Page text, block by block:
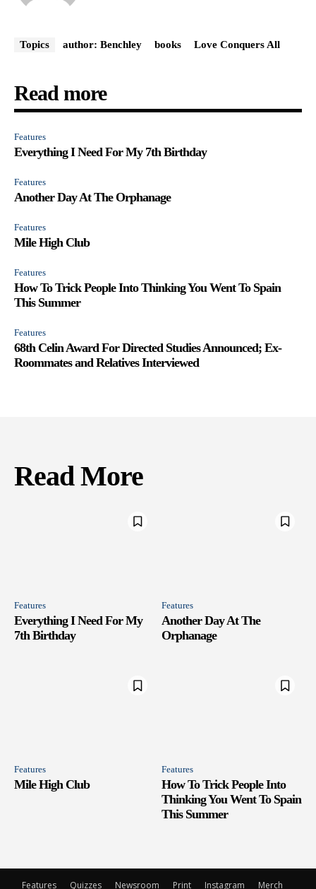
Topics author: Benchley books Love Conquers All
Read more
Features
Everything I Need For My 7th Birthday
Features
Another Day At The Orphanage
Features
Mile High Club
Features
How To Trick People Into Thinking You Went To Spain
This Summer
Features
68th Celin Award For Directed Studies Announced; Ex-
Roommates and Relatives Interviewed
Read More
Features
Everything I Need For My
7th Birthday
Features
Another Day At The
Orphanage
Features
Mile High Club
Features
How To Trick People Into
Thinking You Went To Spain
This Summer
Features Quizzes Newsroom Print Instagram Merch